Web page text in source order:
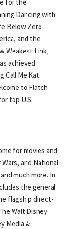
for the
Dancing with
Below Zero
and the
Weakest Link,
achieved
Call Me Kat
to Flatch
top U.S.
for movies and
and National
much more. In
the general
flagship direct-
Walt Disney
Media &